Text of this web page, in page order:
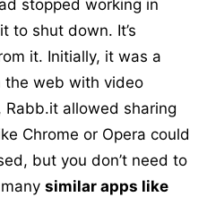
stopped working in
to shut down. It’s
it. Initially, it was a
the web with video
allowed sharing
Chrome or Opera could
but you don’t need to
similar apps like